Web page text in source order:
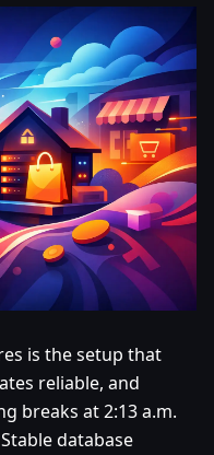
is the setup that
reliable, and
breaks at 2:13 a.m.
database